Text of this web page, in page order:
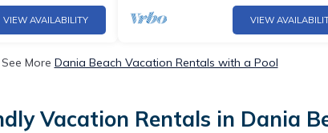
VIEW AVAILABILITY VIEW
See More Dania Beach Vacation Rentals with a Pool
Vacation Rentals in Dania